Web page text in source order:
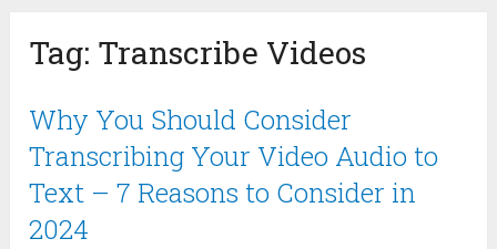
Tag: Transcribe Videos
Why You Should Consider
Transcribing Your Video Audio to
Text – 7 Reasons to Consider in
2024